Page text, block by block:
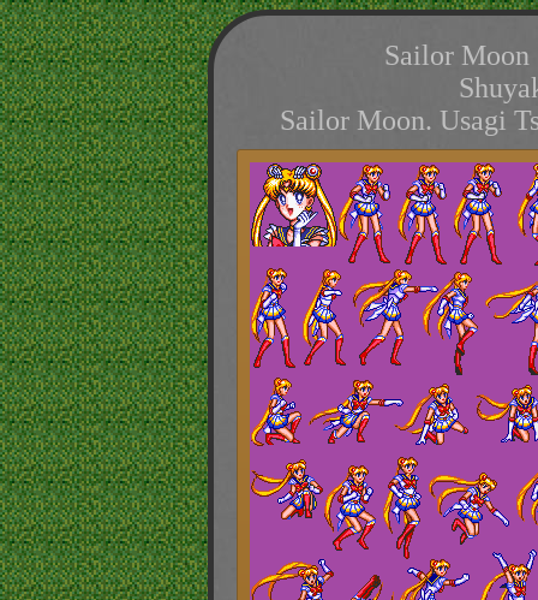
Sailor Moon
Sailor Moon. Usagi